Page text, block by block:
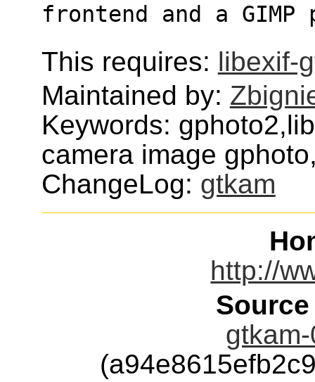
frontend and a
This requires: libexif-
Maintained by:
Keywords:
camera image
ChangeLog: gtkam
http://